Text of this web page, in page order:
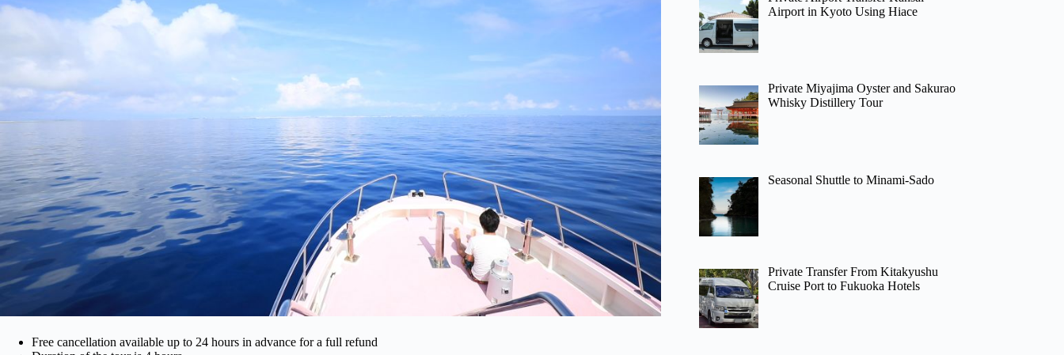
Free cancellation available up to 24 hours in advance for a full refund
Airport in Kyoto Using Hiace
Private Miyajima Oyster and Sakurao
Whisky Distillery Tour
Seasonal Shuttle to Minami-Sado
Private Transfer From Kitakyushu
Cruise Port to Fukuoka Hotels